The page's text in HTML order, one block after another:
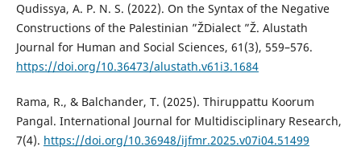
Qudissya, A. P. N. S. (2022). On the Syntax of the Negative
Constructions of the Palestinian ”ŽDialect ”Ž. Alustath
Journal for Human and Social Sciences, 61(3), 559–576.
https://doi.org/10.36473/alustath.v61i3.1684
Rama, R., & Balchander, T. (2025). Thiruppattu Koorum
Pangal. International Journal for Multidisciplinary Research,
7(4). https://doi.org/10.36948/ijfmr.2025.v07i04.51499